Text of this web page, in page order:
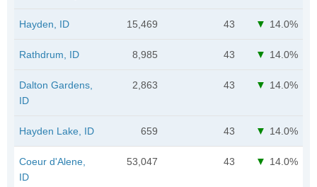
Hayden, ID 15,469 43 14.0%
Rathdrum, ID 8,985 43 14.0%
Dalton Gardens,
ID
2,863 43 14.0%
Hayden Lake, ID 659 43 14.0%
Coeur d'Alene,
ID
53,047 43 14.0%